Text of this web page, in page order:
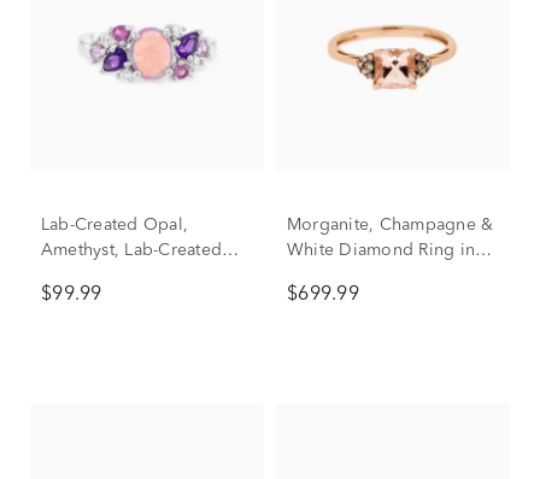
Lab-Created Opal,
Amethyst, Lab-Created
Ring in Sterling Silver
$99.99
Morganite, Champagne &
White Diamond Ring in
$699.99